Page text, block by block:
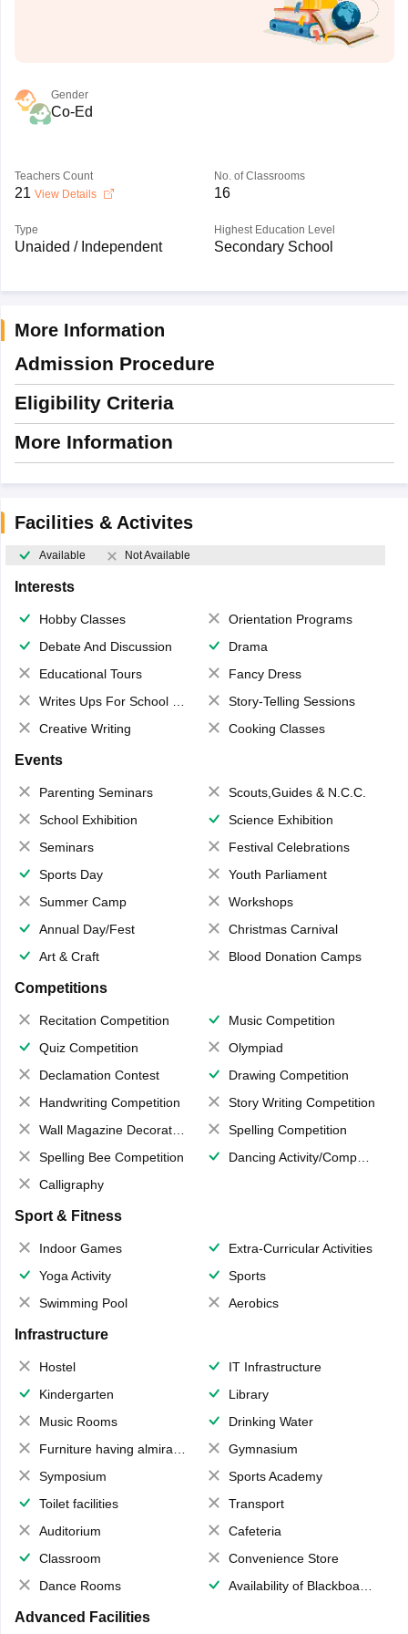
Gender
Co-Ed
Teachers Count
21 View Details
No. of Classrooms
16
Type
Unaided / Independent
Highest Education Level
Secondary School
More Information
Admission Procedure
Eligibility Criteria
More Information
Facilities & Activites
Available Not Available
Interests
Hobby Classes
Orientation Programs
Debate And Discussion
Drama
Educational Tours
Fancy Dress
Writes Ups For School Magazine
Story-Telling Sessions
Creative Writing
Cooking Classes
Events
Parenting Seminars
Scouts,Guides & N.C.C.
School Exhibition
Science Exhibition
Seminars
Festival Celebrations
Sports Day
Youth Parliament
Summer Camp
Workshops
Annual Day/Fest
Christmas Carnival
Art & Craft
Blood Donation Camps
Competitions
Recitation Competition
Music Competition
Quiz Competition
Olympiad
Declamation Contest
Drawing Competition
Handwriting Competition
Story Writing Competition
Wall Magazine Decoration
Spelling Competition
Spelling Bee Competition
Dancing Activity/Competition
Calligraphy
Sport & Fitness
Indoor Games
Extra-Curricular Activities
Yoga Activity
Sports
Swimming Pool
Aerobics
Infrastructure
Hostel
IT Infrastructure
Kindergarten
Library
Music Rooms
Drinking Water
Furniture having almirahs/ trunks/ boxes
Gymnasium
Symposium
Sports Academy
Toilet facilities
Transport
Auditorium
Cafeteria
Classroom
Convenience Store
Dance Rooms
Availability of Blackboards
Advanced Facilities